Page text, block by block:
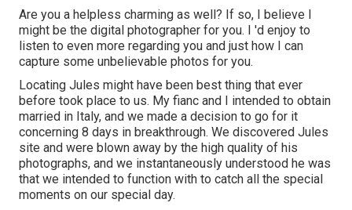
Are you a helpless charming as well? If so, I believe I
might be the digital photographer for you. I 'd enjoy to
listen to even more regarding you and just how I can
capture some unbelievable photos for you.
Locating Jules might have been best thing that ever
before took place to us. My fianc and I intended to obtain
married in Italy, and we made a decision to go for it
concerning 8 days in breakthrough. We discovered Jules
site and were blown away by the high quality of his
photographs, and we instantaneously understood he was
that we intended to function with to catch all the special
moments on our special day.